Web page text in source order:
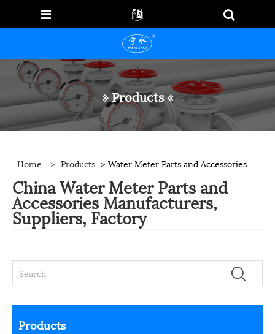
» Products «
Home > Products > Water Meter Parts and Accessories
China Water Meter Parts and
Accessories Manufacturers,
Suppliers, Factory
Products